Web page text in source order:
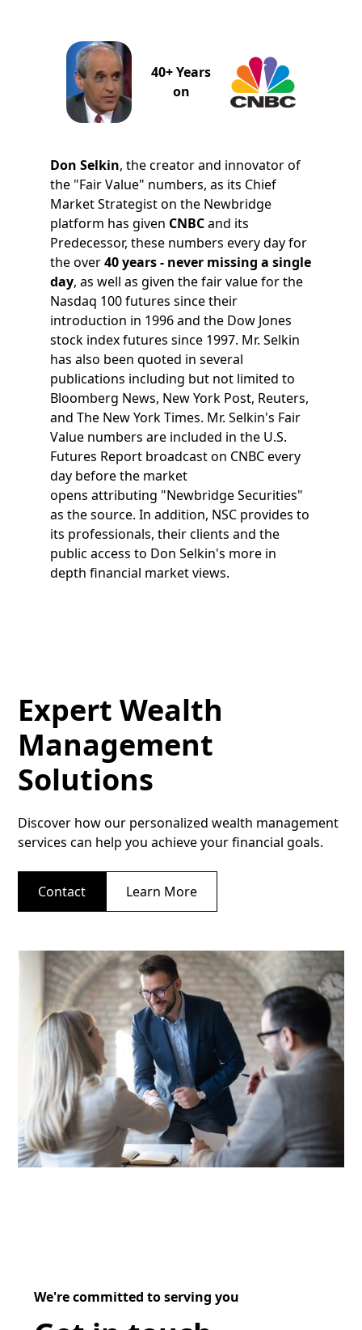
40+ Years
on
Don Selkin, the creator and innovator of
the "Fair Value" numbers, as its Chief
Market Strategist on the Newbridge
platform has given CNBCand its
Predecessor, these numbers every day for
the over40 years - never missing a single
day, as well as given the fair value for the
Nasdaq 100 futures since their
introduction in 1996 and the Dow Jones
stock index futures since 1997. Mr. Selkin
has also been quoted in several
publications including but not limited to
Bloomberg News, New York Post, Reuters,
and The New York Times. Mr. Selkin's Fair
Value numbers are included in the U.S.
Futures Report broadcast on CNBC every
day before the market
opens attributing "Newbridge Securities"
as the source. In addition, NSC provides to
its professionals, their clients and the
public access to Don Selkin's more in
depth financial market views.
Expert Wealth
Management
Solutions
Discover how our personalized wealth management
services can help you achieve your financial goals.
Contact Learn More
We're committed to serving you